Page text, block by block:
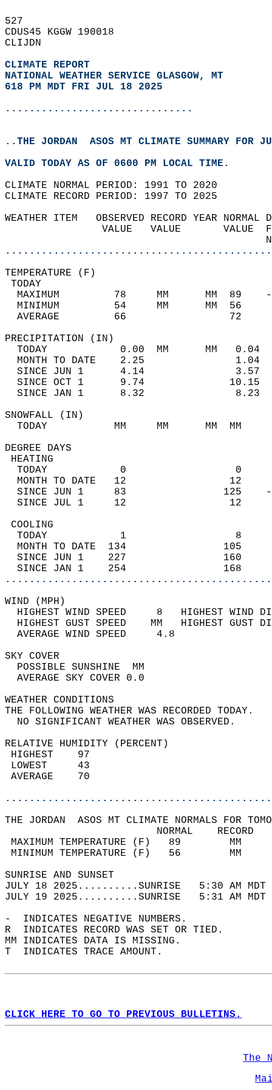
527
CDUS45 KGGW 190018
CLIJDN
CLIMATE REPORT
NATIONAL WEATHER SERVICE GLASGOW, MT
618 PM MDT FRI JUL 18 2025
...............................
..THE JORDAN  ASOS MT CLIMATE SUMMARY FOR
VALID TODAY AS OF 0600 PM LOCAL TIME.
CLIMATE NORMAL PERIOD: 1991 TO 2020
CLIMATE RECORD PERIOD: 1997 TO 2025
WEATHER ITEM   OBSERVED RECORD
VALUE   VALUE
MAXIMUM         78     MM
MINIMUM         54     MM
AVERAGE         66
TODAY            0.00  MM
MONTH TO DATE    2.25
SINCE JUN 1      4.14
SINCE OCT 1      9.74
SINCE JAN 1      8.32
TODAY           MM     MM
DEGREE
TODAY            0
MONTH TO DATE   12
SINCE JUN 1     83
SINCE JUL 1     12
TODAY            1
MONTH TO DATE  134
SINCE JUN 1    227
SINCE JAN 1    254
WIND
HIGHEST WIND SPEED     8   HIGHEST
HIGHEST GUST SPEED    MM
AVERAGE WIND
SKY
POSSIBLE
AVERAGE SKY
WEATHER
THE FOLLOWING WEATHER
NO SIGNIFICANT
RELATIVE HUMIDITY (PERCENT)
THE JORDAN  ASOS MT CLIMATE NORMALS FOR
MAXIMUM TEMPERATURE
MINIMUM TEMPERATURE
SUNRISE
JULY 18 2025..........SUNRISE   5:30 AM
JULY 19 2025..........SUNRISE   5:31 AM
-  INDICATES NEGATIVE NUMBERS.
R  INDICATES RECORD WAS SET OR TIED.
MM INDICATES DATA IS MISSING.
T  INDICATES TRACE AMOUNT.
CLICK HERE TO GO TO PREVIOUS BULLETINS.
The